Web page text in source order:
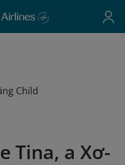
Child
Tina, a Xơ-